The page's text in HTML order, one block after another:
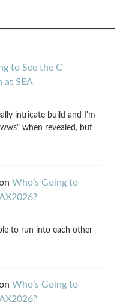
to See the C
at SEA
intricate build and I'm
when revealed, but
Who’s Going to
to run into each other
Who’s Going to